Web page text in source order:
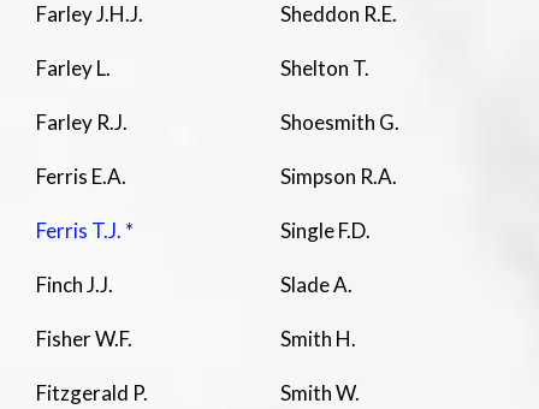
Farley J.H.J.
Farley L.
Farley R.J.
Ferris E.A.
Ferris T.J. *
Finch J.J.
Fisher W.F.
Fitzgerald P.
Sheddon R.E.
Shelton T.
Shoesmith G.
Simpson R.A.
Single F.D.
Slade A.
Smith H.
Smith W.